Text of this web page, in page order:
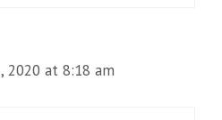
2020 at 8:18 am